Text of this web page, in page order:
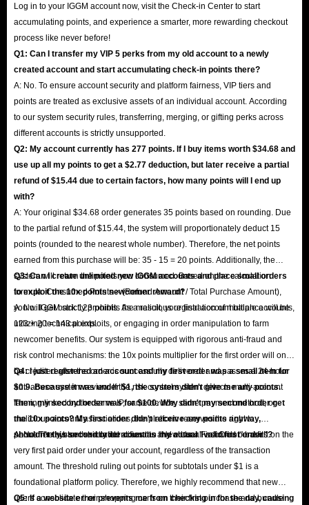
Log in to your IGGM account now, visit the Check-in Center to start
accumulating points, and experience a smarter, more rewarding checkout
process like never before!
Q1: Can I transfer my VIP 5 perks from my old account to a newly
created account and start accumulating check-in points there?
A: No. To ensure account security and platform fairness, VIP tiers and
points are treated as exclusive assets of an individual account. According
to our system security rules, transferring, merging, or gifting perks across
different accounts is strictly unsupported.
Q2: My account currently has 277 points. If I buy items worth $34.68 and
use up all my points to get a $2.77 deduction, but later receive a partial
refund of $15.44 due to certain factors, how many points will I end up
with?
A: Your original $34.68 order generates 35 points based on rounding. Due
to the partial refund of $15.44, the system will proportionately deduct 15
points (rounded to the nearest whole number). Therefore, the net points
earned from this purchase will be: 35 - 15 = 20 points. Additionally, the
system will return the points you consumed. Based on the calculation
formula: Consumed Points × (Refund Amount / Total Purchase Amount),
you will get back 123 points. As a result, your final account balance will be
123 + 20 = 143 points.
Q3: Can I create unlimited new IGGM accounts and place small orders
to exploit the 10x points newcomer reward?
A: No. IGGM strictly prohibits the malicious registration of multiple accounts,
utilizing technical exploits, or engaging in order manipulation to farm
newcomer benefits. Our system is equipped with rigorous anti-fraud and
risk control mechanisms: the 10x points multiplier for the first order will only
be credited after the order is successfully delivered and passes a 24-hour
anti-abuse system review. If the risk control system detects multi-account
farming linked by the same IP, same device, same payment method, or
malicious account associations, the platform reserves the right to
permanently ban the related accounts and clear all accrued benefits.
Q4: I just registered an account and my first order was a small item for
$0.9. Because it was under $1, the system didn't give me any points.
Then, my second order was for $100. Why didn't my second order get
the 10x points? My first order didn't receive any points anyway,
shouldn't this second order count as my actual "valid first order"?
A: No. The system strictly identifies the "New User First Order" based on the
very first paid order under your account, regardless of the transaction
amount. The threshold ruling out points for subtotals under $1 is a
foundational platform policy. Therefore, we highly recommend that new
users consolidate their shopping carts on their first purchase and bundle
Q5: If a website error prevents me from checking in for the day, causing